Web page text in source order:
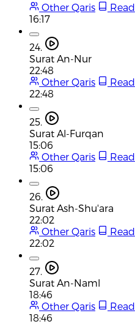
Other Qaris
Read
16:17
24.
Surat An-Nur
22:48
Other Qaris
Read
22:48
25.
Surat Al-Furqan
15:06
Other Qaris
Read
15:06
26.
Surat Ash-Shu'ara
22:02
Other Qaris
Read
22:02
27.
Surat An-Naml
18:46
Other Qaris
Read
18:46